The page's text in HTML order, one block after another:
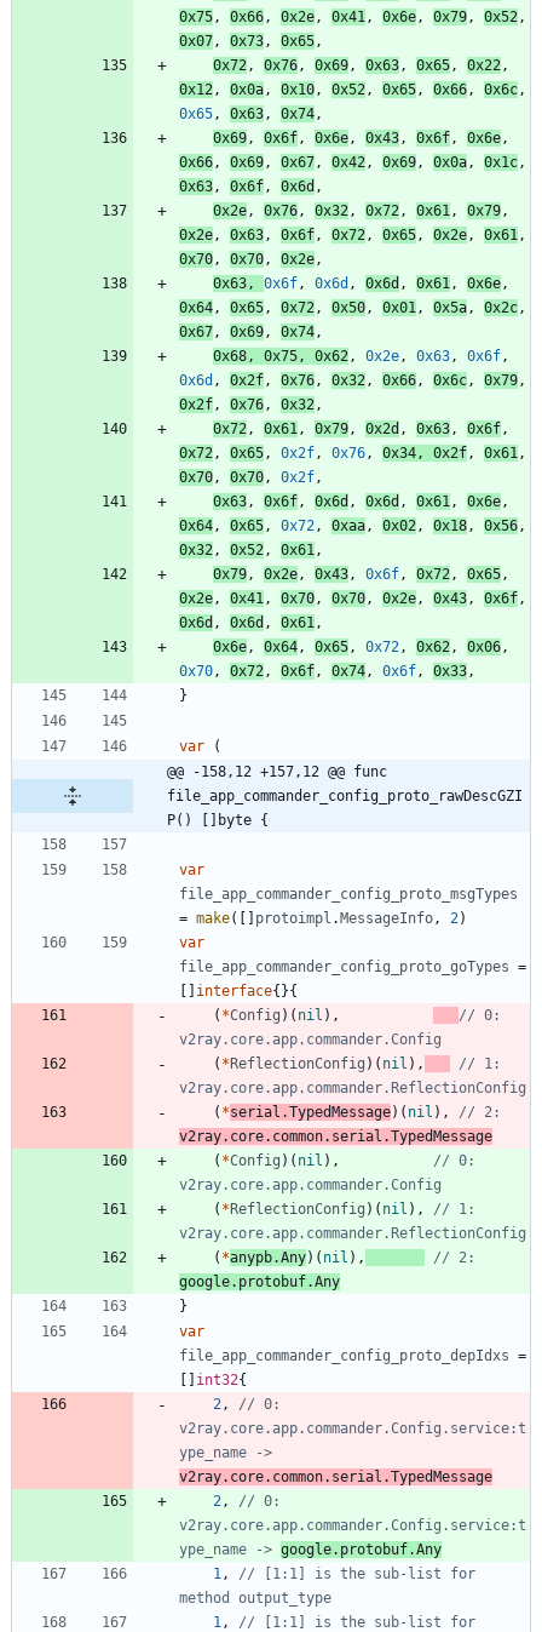
0x75 , 0x66 , 0x2e , 0x41 , 0x6e , 0x79 , 0x52 ,
0x07 , 0x73 , 0x65 ,
0x72 , 0x76 , 0x69 , 0x63 , 0x65 , 0x22 ,
0x12 , 0x0a , 0x10 , 0x52 , 0x65 , 0x66 , 0x6c ,
0x65 , 0x63 , 0x74 ,
0x69 , 0x6f , 0x6e , 0x43 , 0x6f , 0x6e ,
0x66 , 0x69 , 0x67 , 0x42 , 0x69 , 0x0a , 0x1c ,
0x63 , 0x6f , 0x6d ,
0x2e , 0x76 , 0x32 , 0x72 , 0x61 , 0x79 ,
0x2e , 0x63 , 0x6f , 0x72 , 0x65 , 0x2e , 0x61 ,
0x70 , 0x70 , 0x2e ,
0x63 , 0x6f , 0x6d , 0x6d , 0x61 , 0x6e ,
0x64 , 0x65 , 0x72 , 0x50 , 0x01 , 0x5a , 0x2c ,
0x67 , 0x69 , 0x74 ,
0x68 , 0x75 , 0x62 , 0x2e , 0x63 , 0x6f ,
0x6d , 0x2f , 0x76 , 0x32 , 0x66 , 0x6c , 0x79 ,
0x2f , 0x76 , 0x32 ,
0x72 , 0x61 , 0x79 , 0x2d , 0x63 , 0x6f ,
0x72 , 0x65 , 0x2f , 0x76 , 0x34 , 0x2f , 0x61 ,
0x70 , 0x70 , 0x2f ,
0x63 , 0x6f , 0x6d , 0x6d , 0x61 , 0x6e ,
0x64 , 0x65 , 0x72 , 0xaa , 0x02 , 0x18 , 0x56 ,
0x32 , 0x52 , 0x61 ,
0x79 , 0x2e , 0x43 , 0x6f , 0x72 , 0x65 ,
0x2e , 0x41 , 0x70 , 0x70 , 0x2e , 0x43 , 0x6f ,
0x6d , 0x6d , 0x61 ,
0x6e , 0x64 , 0x65 , 0x72 , 0x62 , 0x06 ,
0x70 , 0x72 , 0x6f , 0x74 , 0x6f , 0x33 ,
}
var
(
@@ -158,12 +157,12 @@ func
file_app_commander_config_proto_rawDescGZI
P() []byte {
var
file_app_commander_config_proto_msgTypes
= make( [ ] protoimpl .MessageInfo , 2)
var
file_app_commander_config_proto_goTypes =
[ ] interface{}{
( *Config ) ( nil ) ,
// 0:
v2ray.core.app.commander.Config
( *ReflectionConfig ) ( nil ) ,
// 1:
v2ray.core.app.commander.ReflectionConfig
( *serial .TypedMessage) ( nil ) ,
v2ray.core.common.serial.TypedMessage
( *Config ) ( nil ) ,
// 0:
v2ray.core.app.commander.Config
( *ReflectionConfig ) ( nil ) ,
// 1:
v2ray.core.app.commander.ReflectionConfig
( *anypb.Any) ( nil ) ,
google.protobuf.Any
}
var
file_app_commander_config_proto_depIdxs =
[ ] int32{
2 ,
// 0:
v2ray.core.app.commander.Config.service:t
v2ray.core.common.serial.TypedMessage
2 ,
// 0:
v2ray.core.app.commander.Config.service:t
ype_name -> google.protobuf.Any
1 ,
// [1:1] is the sub-list for
method output_type
1 ,
// [1:1] is the sub-list for